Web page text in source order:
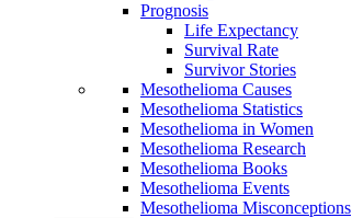
Prognosis
Life Expectancy
Survival Rate
Survivor Stories
Mesothelioma Causes
Mesothelioma Statistics
Mesothelioma in Women
Mesothelioma Research
Mesothelioma Books
Mesothelioma Events
Mesothelioma Misconceptions